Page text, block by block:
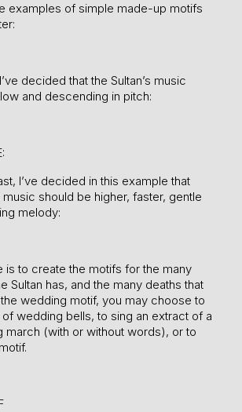
examples of simple made-up motifs
decided that the Sultan’s music
and descending in pitch:
I’ve decided in this example that
music should be higher, faster, gentle
melody:
is to create the motifs for the many
Sultan has, and the many deaths that
wedding motif, you may choose to
wedding bells, to sing an extract of a
march (with or without words), or to